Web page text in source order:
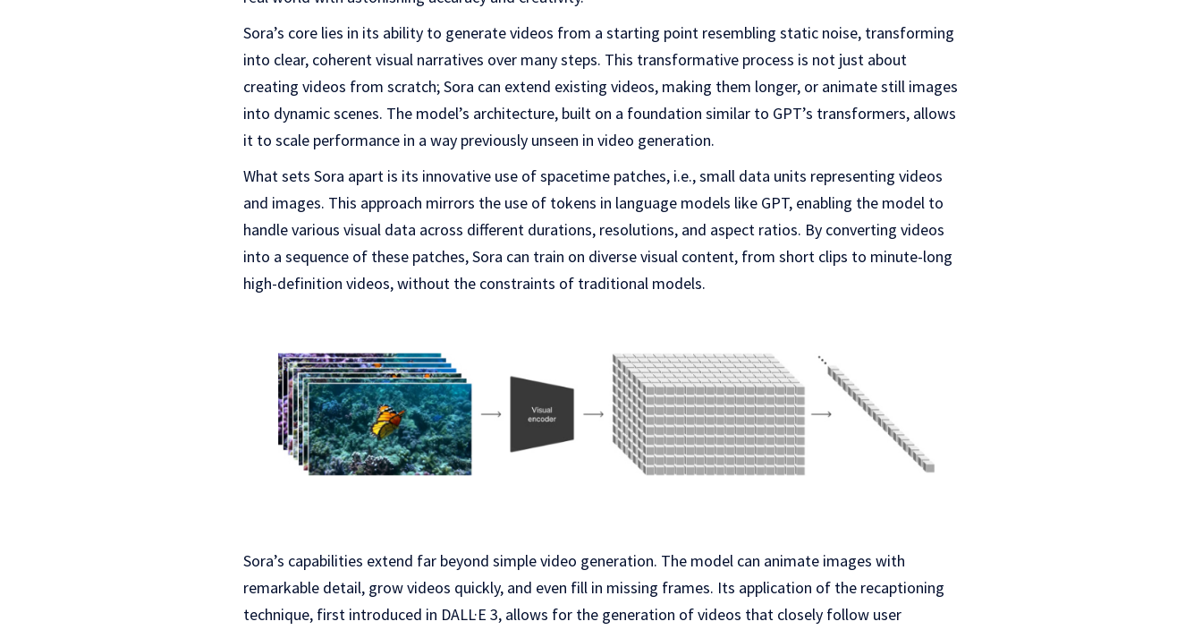
Sora’s core lies in its ability to generate videos from a starting point resembling static noise, transforming
into clear, coherent visual narratives over many steps. This transformative process is not just about
creating videos from scratch; Sora can extend existing videos, making them longer, or animate still images
into dynamic scenes. The model’s architecture, built on a foundation similar to GPT’s transformers, allows
it to scale performance in a way previously unseen in video generation.
What sets Sora apart is its innovative use of spacetime patches, i.e., small data units representing videos
and images. This approach mirrors the use of tokens in language models like GPT, enabling the model to
handle various visual data across different durations, resolutions, and aspect ratios. By converting videos
into a sequence of these patches, Sora can train on diverse visual content, from short clips to minute-long
high-definition videos, without the constraints of traditional models.
Sora’s capabilities extend far beyond simple video generation. The model can animate images with
remarkable detail, grow videos quickly, and even fill in missing frames. Its application of the recaptioning
technique, first introduced in DALL·E 3, allows for the generation of videos that closely follow user